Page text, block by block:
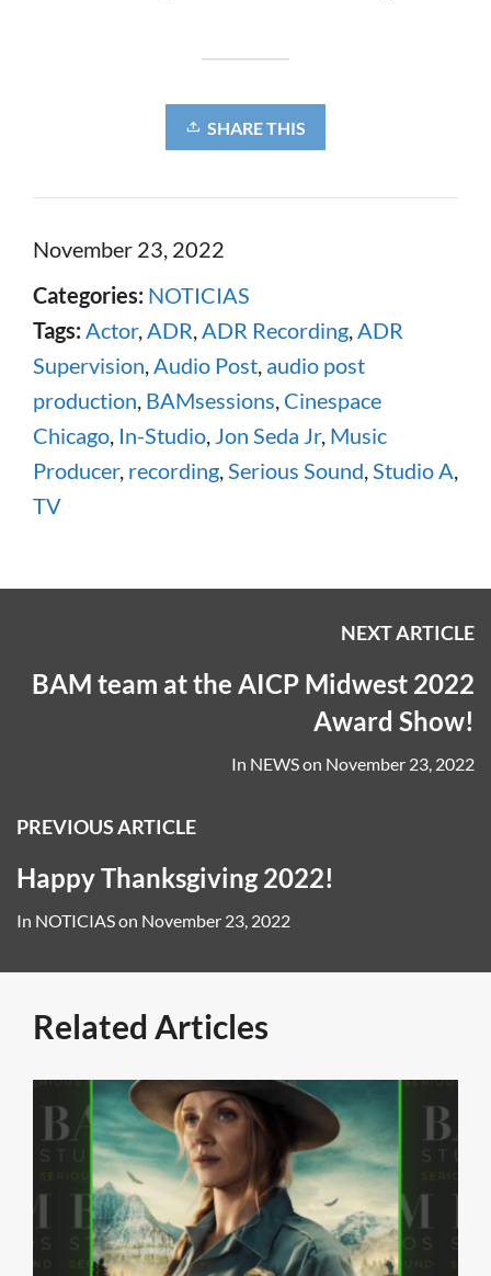
SHARE THIS
November 23, 2022
Categories: NOTICIAS
Tags: Actor,ADR,ADR Recording,ADR
Supervision,Audio Post, audio post
production, BAMsessions, Cinespace
Chicago, In-Studio, Jon Seda Jr, Music
Producer, recording,Serious Sound,Studio A,
TV
NEXT ARTICLE
BAM team at the AICP Midwest 2022
Award Show!
In NEWSon November 23, 2022
PREVIOUS ARTICLE
Happy Thanksgiving 2022!
In NOTICIASon November 23, 2022
Related Articles